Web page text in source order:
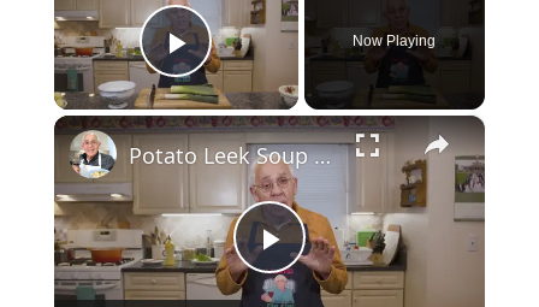
Play Video
Now Playing
×
Play
Potato Leek Soup with Crispy Guanciale – Easy and Delicious Comfort Food!